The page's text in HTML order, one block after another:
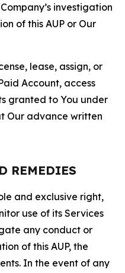
investigation
of this AUP or Our
lease, assign, or
Account, access
granted to You under
Our advance written
REMEDIES
and exclusive right,
use of its Services
any conduct or
of this AUP, the
In the event of any